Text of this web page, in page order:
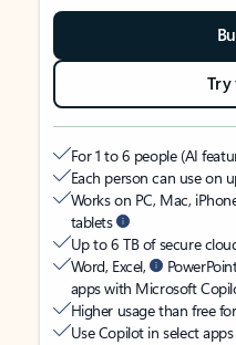
Try
For 1 to 6 people (AI
Each person can use on
Works on PC, Mac,
tablets
Up to 6 TB of secure
Word, Excel,
apps with Microsoft
Higher usage than free
Use Copilot in select